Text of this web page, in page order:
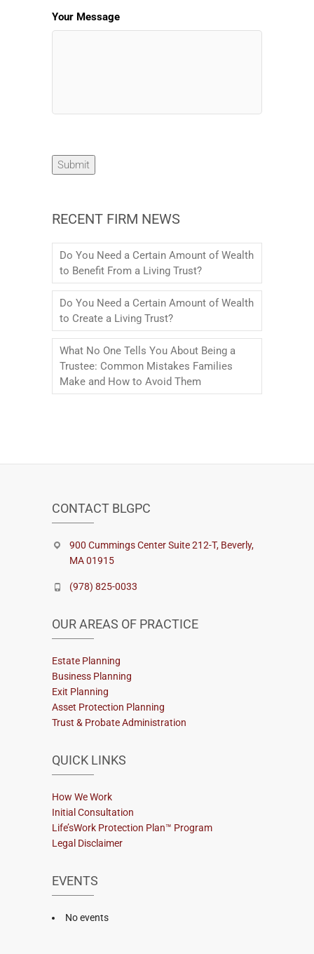
Your Message
Submit
RECENT FIRM NEWS
Do You Need a Certain Amount of Wealth
to Benefit From a Living Trust?
Do You Need a Certain Amount of Wealth
to Create a Living Trust?
What No One Tells You About Being a
Trustee: Common Mistakes Families
Make and How to Avoid Them
CONTACT BLGPC
900 Cummings Center Suite 212-T, Beverly,
MA 01915
(978) 825-0033
OUR AREAS OF PRACTICE
Estate Planning
Business Planning
Exit Planning
Asset Protection Planning
Trust & Probate Administration
QUICK LINKS
How We Work
Initial Consultation
Life’sWork Protection Plan™ Program
Legal Disclaimer
EVENTS
No events